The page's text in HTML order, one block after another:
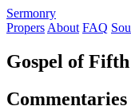
Sermonry
Propers About FAQ
Gospel of
Commentaries